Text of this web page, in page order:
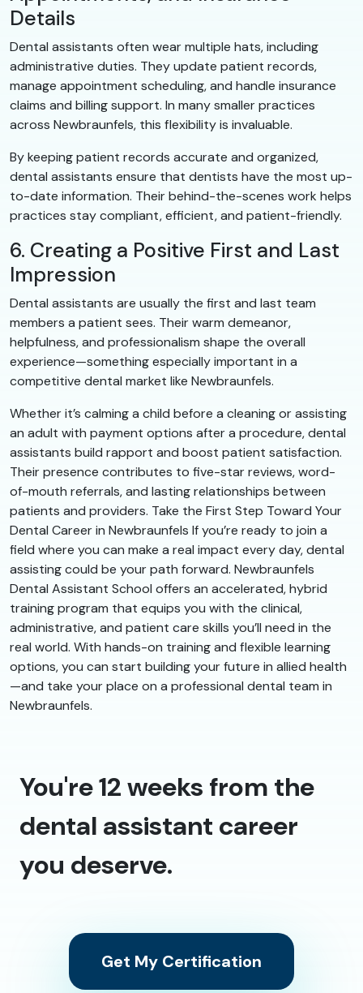
Details
Dental assistants often wear multiple hats, including
administrative duties. They update patient records,
manage appointment scheduling, and handle insurance
claims and billing support. In many smaller practices
across Newbraunfels, this flexibility is invaluable.
By keeping patient records accurate and organized,
dental assistants ensure that dentists have the most up-
to-date information. Their behind-the-scenes work helps
practices stay compliant, efficient, and patient-friendly.
6. Creating a Positive First and Last
Impression
Dental assistants are usually the first and last team
members a patient sees. Their warm demeanor,
helpfulness, and professionalism shape the overall
experience—something especially important in a
competitive dental market like Newbraunfels.
Whether it’s calming a child before a cleaning or assisting
an adult with payment options after a procedure, dental
assistants build rapport and boost patient satisfaction.
Their presence contributes to five-star reviews, word-
of-mouth referrals, and lasting relationships between
patients and providers. Take the First Step Toward Your
Dental Career in Newbraunfels If you’re ready to join a
field where you can make a real impact every day, dental
assisting could be your path forward. Newbraunfels
Dental Assistant School offers an accelerated, hybrid
training program that equips you with the clinical,
administrative, and patient care skills you’ll need in the
real world. With hands-on training and flexible learning
options, you can start building your future in allied health
—and take your place on a professional dental team in
Newbraunfels.
You're 12 weeks from the
dental assistant career
you deserve.
Get My Certification